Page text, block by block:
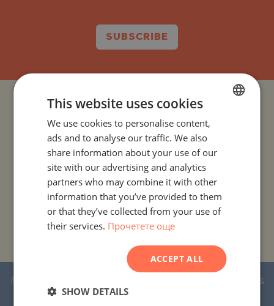
SUBSCRIBE
PROJECTS AND PROPERTIES BY COUNTRY
PROJECTS AND PROPERTIES BY CITY OR RESORT
PROJECTS AND PROPERTIES BY PROPERTY TYPE
PROJECTS AND PROPERTIES BY BASIC LOCATION
© 2016-2026 Stonehard Marketing Ltd. All rights
reserved.
BULGARIAN
ENGLISH
GERMAN
ROMANIAN
SERBIAN
This website uses cookies
We use cookies to personalise content,
ads and to analyse our traffic. We also
share information about your use of our
site with our advertising and analytics
partners who may combine it with other
information that you’ve provided to them
or that they’ve collected from your use of
their services. Прочетете още
ACCEPT ALL
SHOW DETAILS